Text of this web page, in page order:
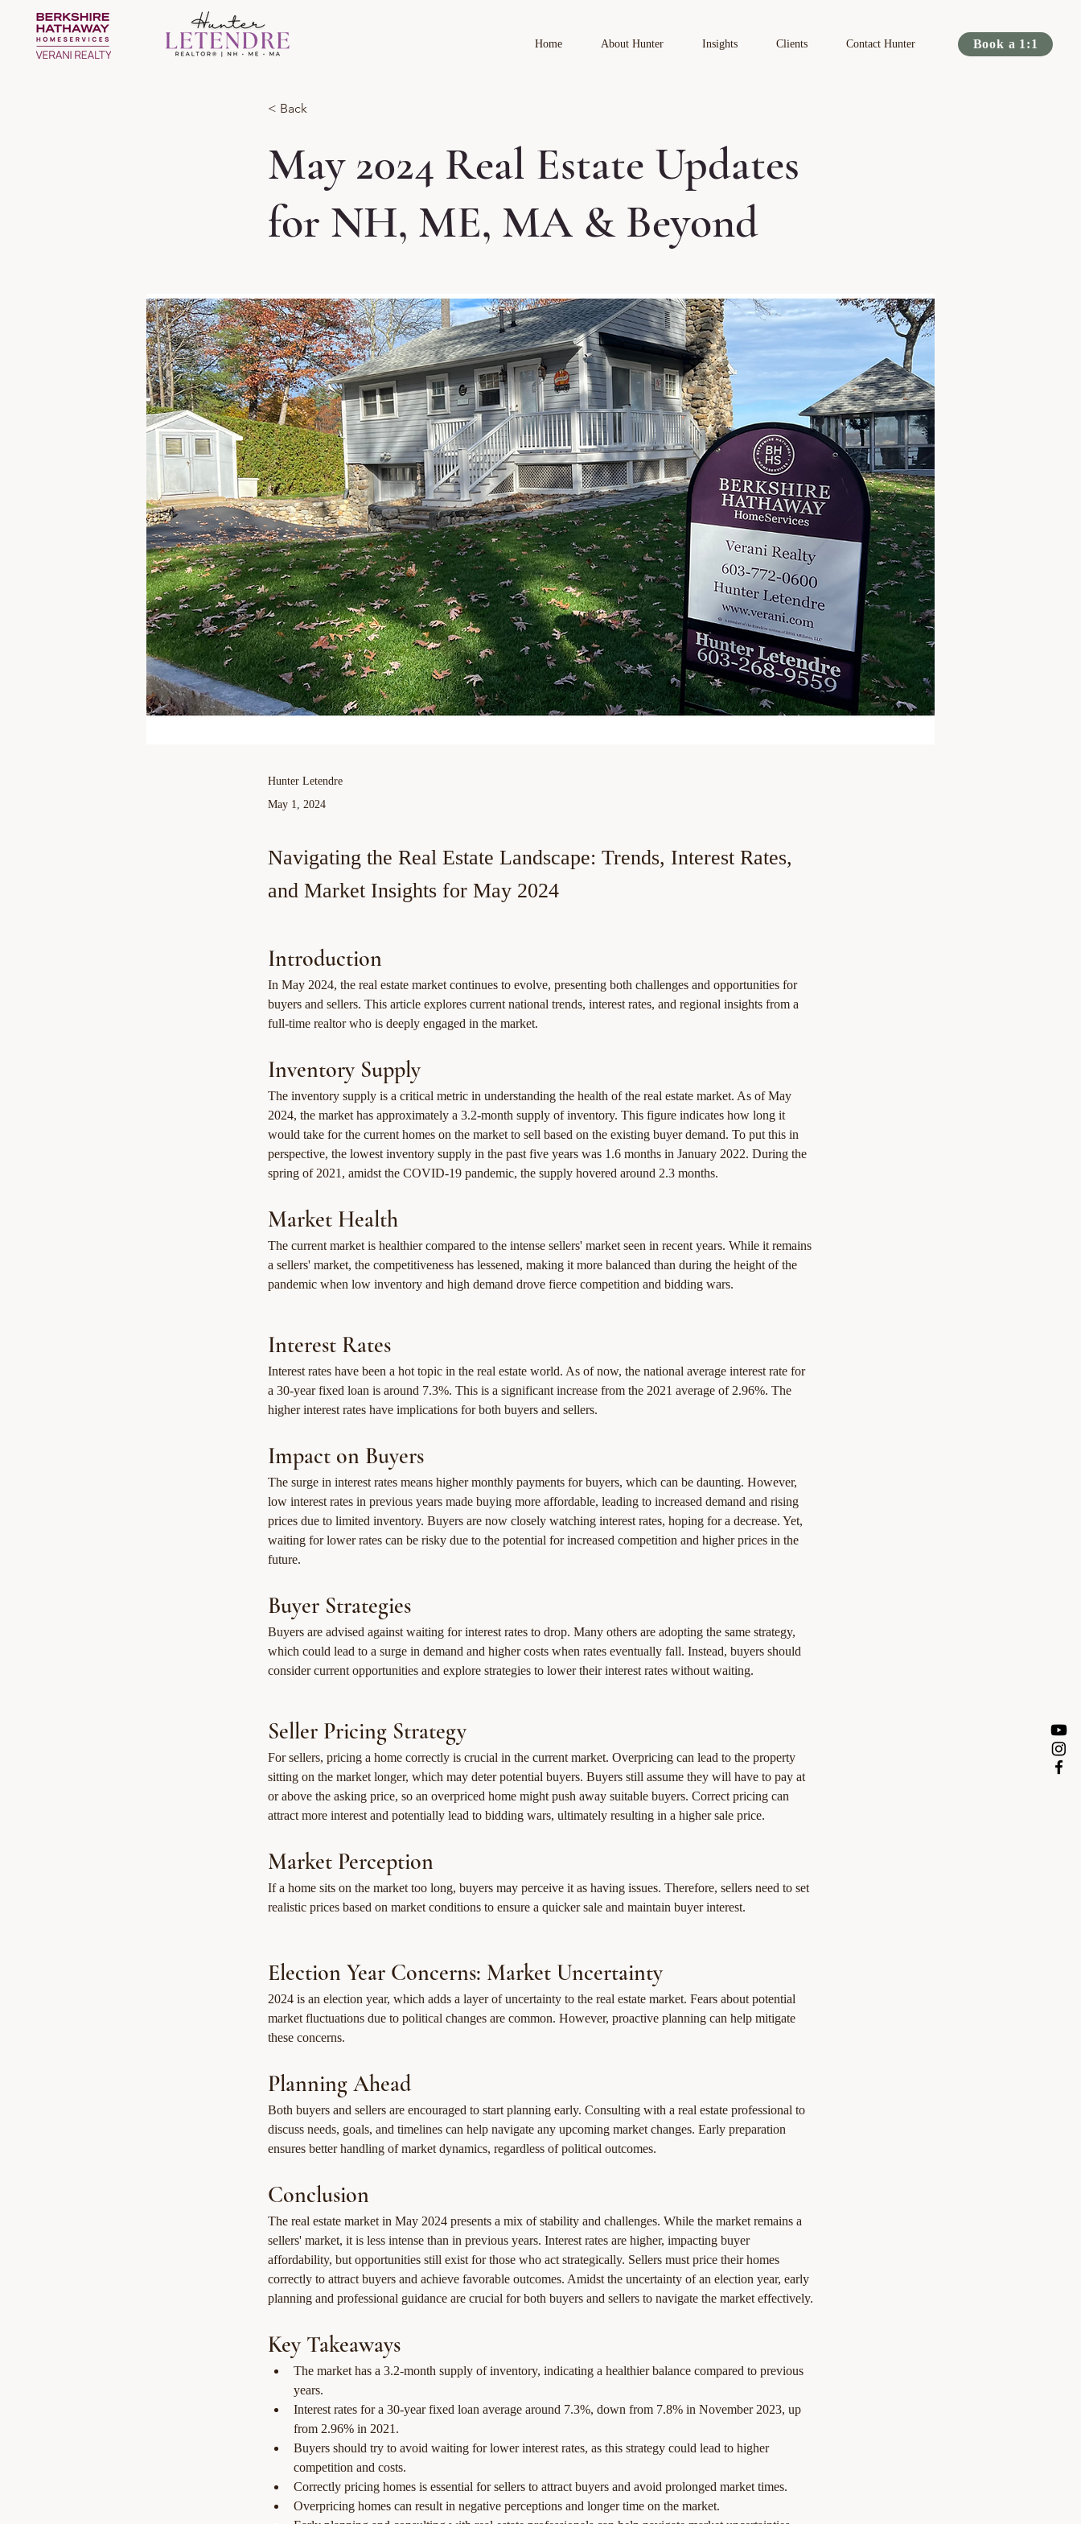
Home About Hunter Insights Clients Contact Hunter Book a 1:1
< Back
May 2024 Real Estate Updates
for NH, ME, MA & Beyond
Hunter Letendre
May 1, 2024
Navigating the Real Estate Landscape: Trends, Interest Rates,
and Market Insights for May 2024
Introduction
In May 2024, the real estate market continues to evolve, presenting both challenges and opportunities for
buyers and sellers. This article explores current national trends, interest rates, and regional insights from a
full-time realtor who is deeply engaged in the market.
Inventory Supply
The inventory supply is a critical metric in understanding the health of the real estate market. As of May
2024, the market has approximately a 3.2-month supply of inventory. This figure indicates how long it
would take for the current homes on the market to sell based on the existing buyer demand. To put this in
perspective, the lowest inventory supply in the past five years was 1.6 months in January 2022. During the
spring of 2021, amidst the COVID-19 pandemic, the supply hovered around 2.3 months.
Market Health
The current market is healthier compared to the intense sellers' market seen in recent years. While it remains
a sellers' market, the competitiveness has lessened, making it more balanced than during the height of the
pandemic when low inventory and high demand drove fierce competition and bidding wars.
Interest Rates
Interest rates have been a hot topic in the real estate world. As of now, the national average interest rate for
a 30-year fixed loan is around 7.3%. This is a significant increase from the 2021 average of 2.96%. The
higher interest rates have implications for both buyers and sellers.
Impact on Buyers
The surge in interest rates means higher monthly payments for buyers, which can be daunting. However,
low interest rates in previous years made buying more affordable, leading to increased demand and rising
prices due to limited inventory. Buyers are now closely watching interest rates, hoping for a decrease. Yet,
waiting for lower rates can be risky due to the potential for increased competition and higher prices in the
future.
Buyer Strategies
Buyers are advised against waiting for interest rates to drop. Many others are adopting the same strategy,
which could lead to a surge in demand and higher costs when rates eventually fall. Instead, buyers should
consider current opportunities and explore strategies to lower their interest rates without waiting.
Seller Pricing Strategy
For sellers, pricing a home correctly is crucial in the current market. Overpricing can lead to the property
sitting on the market longer, which may deter potential buyers. Buyers still assume they will have to pay at
or above the asking price, so an overpriced home might push away suitable buyers. Correct pricing can
attract more interest and potentially lead to bidding wars, ultimately resulting in a higher sale price.
Market Perception
If a home sits on the market too long, buyers may perceive it as having issues. Therefore, sellers need to set
realistic prices based on market conditions to ensure a quicker sale and maintain buyer interest.
Election Year Concerns: Market Uncertainty
2024 is an election year, which adds a layer of uncertainty to the real estate market. Fears about potential
market fluctuations due to political changes are common. However, proactive planning can help mitigate
these concerns.
Planning Ahead
Both buyers and sellers are encouraged to start planning early. Consulting with a real estate professional to
discuss needs, goals, and timelines can help navigate any upcoming market changes. Early preparation
ensures better handling of market dynamics, regardless of political outcomes.
Conclusion
The real estate market in May 2024 presents a mix of stability and challenges. While the market remains a
sellers' market, it is less intense than in previous years. Interest rates are higher, impacting buyer
affordability, but opportunities still exist for those who act strategically. Sellers must price their homes
correctly to attract buyers and achieve favorable outcomes. Amidst the uncertainty of an election year, early
planning and professional guidance are crucial for both buyers and sellers to navigate the market effectively.
Key Takeaways
The market has a 3.2-month supply of inventory, indicating a healthier balance compared to previous
years.
Interest rates for a 30-year fixed loan average around 7.3%, down from 7.8% in November 2023, up
from 2.96% in 2021.
Buyers should try to avoid waiting for lower interest rates, as this strategy could lead to higher
competition and costs.
Correctly pricing homes is essential for sellers to attract buyers and avoid prolonged market times.
Overpricing homes can result in negative perceptions and longer time on the market.